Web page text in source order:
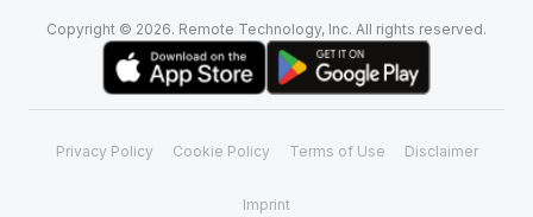
Copyright © 2026. Remote Technology, Inc. All rights reserved.
Privacy Policy Cookie Policy Terms of Use Disclaimer
Imprint